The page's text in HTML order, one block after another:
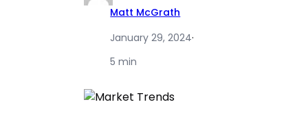
Matt McGrath
January 29, 2024·
5 min